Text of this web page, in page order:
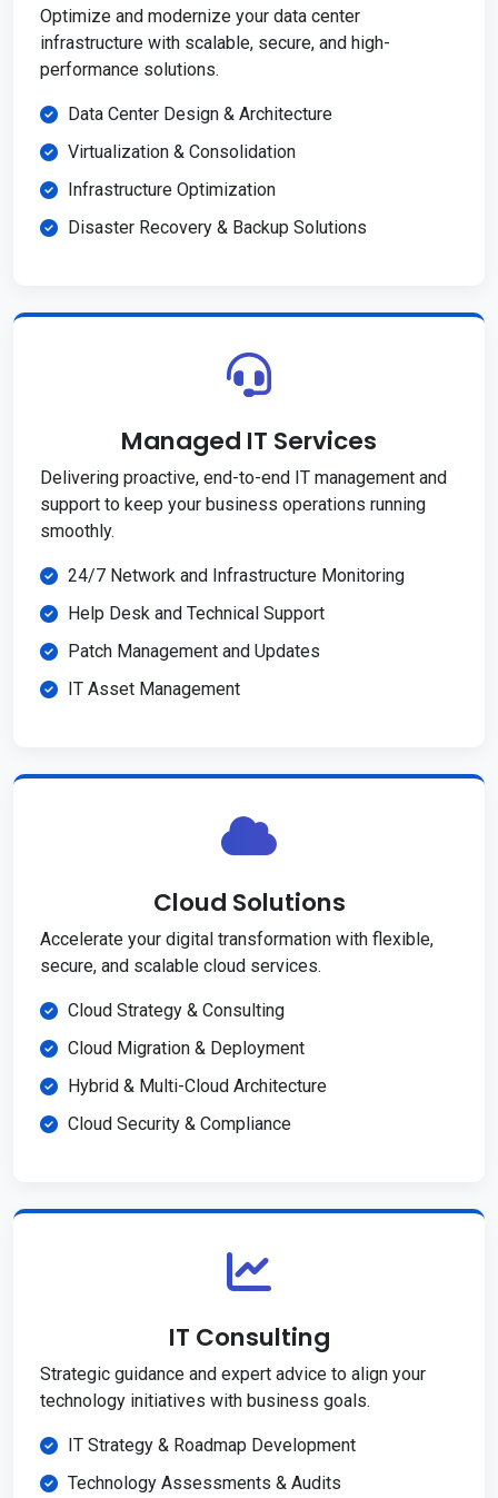
Optimize and modernize your data center
infrastructure with scalable, secure, and high-
performance solutions.
Data Center Design & Architecture
Virtualization & Consolidation
Infrastructure Optimization
Disaster Recovery & Backup Solutions
Managed IT Services
Delivering proactive, end-to-end IT management and
support to keep your business operations running
smoothly.
24/7 Network and Infrastructure Monitoring
Help Desk and Technical Support
Patch Management and Updates
IT Asset Management
Cloud Solutions
Accelerate your digital transformation with flexible,
secure, and scalable cloud services.
Cloud Strategy & Consulting
Cloud Migration & Deployment
Hybrid & Multi-Cloud Architecture
Cloud Security & Compliance
IT Consulting
Strategic guidance and expert advice to align your
technology initiatives with business goals.
IT Strategy & Roadmap Development
Technology Assessments & Audits